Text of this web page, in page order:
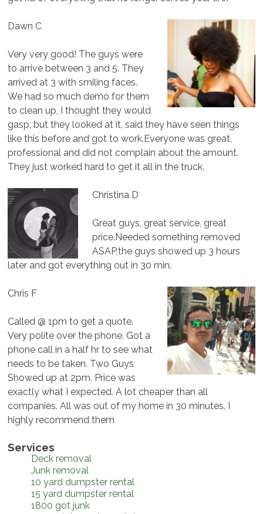
Dawn C
Very very good! The guys were
to arrive between 3 and 5. They
arrived at 3 with smiling faces.
We had so much demo for them
to clean up, I thought they would
gasp, but they looked at it, said they have seen things
like this before and got to work.Everyone was great,
professional and did not complain about the amount.
They just worked hard to get it all in the truck.
Christina D
Great guys, great service, great
price.Needed something removed
ASAP,the guys showed up 3 hours
later and got everything out in 30 min.
Chris F
Called @ 1pm to get a quote.
Very polite over the phone. Got a
phone call in a half hr to see what
needs to be taken. Two Guys
Showed up at 2pm. Price was
exactly what I expected. A lot cheaper than all
companies. All was out of my home in 30 minutes. I
highly recommend them
Services
Deck removal
Junk removal
10 yard dumpster rental
15 yard dumpster rental
1800 got junk